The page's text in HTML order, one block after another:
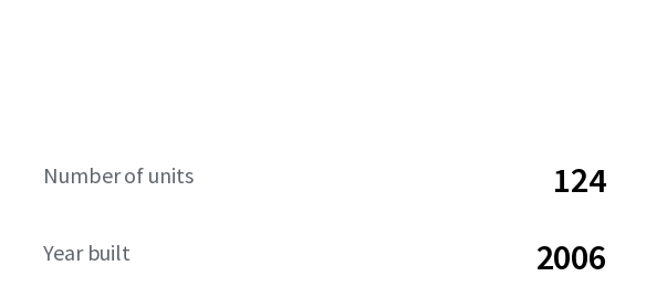
Number of units 124
Year built 2006